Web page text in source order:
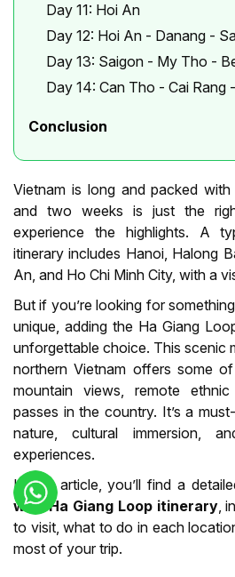
Day 11: Hoi An
Day 12: Hoi An - Danang -
Day 13: Saigon - My Tho -
Day 14: Can Tho - Cai Rang
Conclusion
Vietnam is long and packed with
and two weeks is just the
experience the highlights. A
itinerary includes Hanoi, Halong
An, and Ho Chi Minh City, with a
But if you’re looking for
unique, adding the Ha Giang
unforgettable choice. This scenic
northern Vietnam offers some
mountain views, remote
passes in the country. It’s a
nature, cultural immersion,
experiences.
In this article, you’ll find a
with Ha Giang Loop itinerary,
to visit, what to do in each
most of your trip.